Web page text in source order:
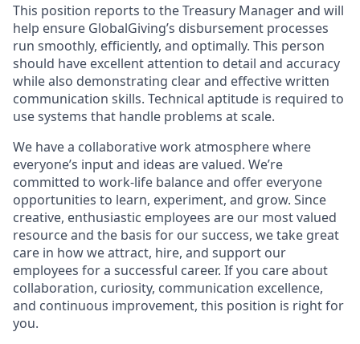
This position reports to the Treasury Manager and will
help ensure GlobalGiving’s disbursement processes
run smoothly, efficiently, and optimally. This person
should have excellent attention to detail and accuracy
while also demonstrating clear and effective written
communication skills. Technical aptitude is required to
use systems that handle problems at scale.
We have a collaborative work atmosphere where
everyone’s input and ideas are valued. We’re
committed to work-life balance and offer everyone
opportunities to learn, experiment, and grow. Since
creative, enthusiastic employees are our most valued
resource and the basis for our success, we take great
care in how we attract, hire, and support our
employees for a successful career. If you care about
collaboration, curiosity, communication excellence,
and continuous improvement, this position is right for
you.